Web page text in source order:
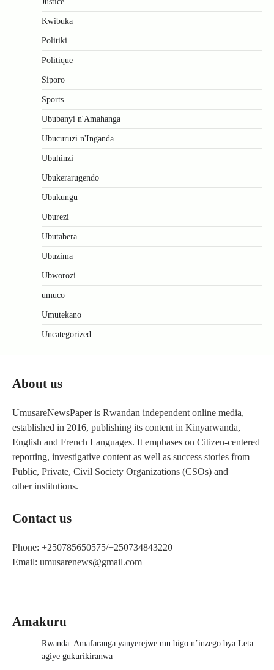
Kwibuka
Politiki
Politique
Siporo
Sports
Ububanyi n'Amahanga
Ubucuruzi n'Inganda
Ubuhinzi
Ubukerarugendo
Ubukungu
Uburezi
Ubutabera
Ubuzima
Ubworozi
umuco
Umutekano
Uncategorized
About us
UmusareNewsPaper is Rwandan independent online media,
established in 2016, publishing its content in Kinyarwanda,
English and French Languages. It emphases on Citizen-centered
reporting, investigative content as well as success stories from
Public, Private, Civil Society Organizations (CSOs) and
other institutions.
Contact us
Phone: +250785650575/+250734843220
Email: umusarenews@gmail.com
Amakuru
Rwanda: Amafaranga yanyerejwe mu bigo n’inzego bya Leta
agiye gukurikiranwa